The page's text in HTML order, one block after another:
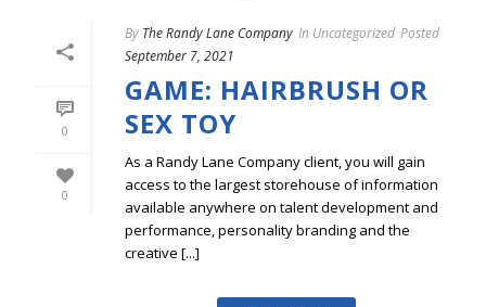
0
0
By The Randy Lane Company In Uncategorized Posted
September 7, 2021
GAME: HAIRBRUSH OR
SEX TOY
As a Randy Lane Company client, you will gain
access to the largest storehouse of information
available anywhere on talent development and
performance, personality branding and the
creative [...]